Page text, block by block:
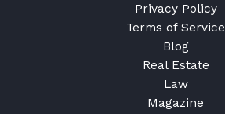
Privacy Policy
Terms of Service
Blog
Real Estate
Law
Magazine